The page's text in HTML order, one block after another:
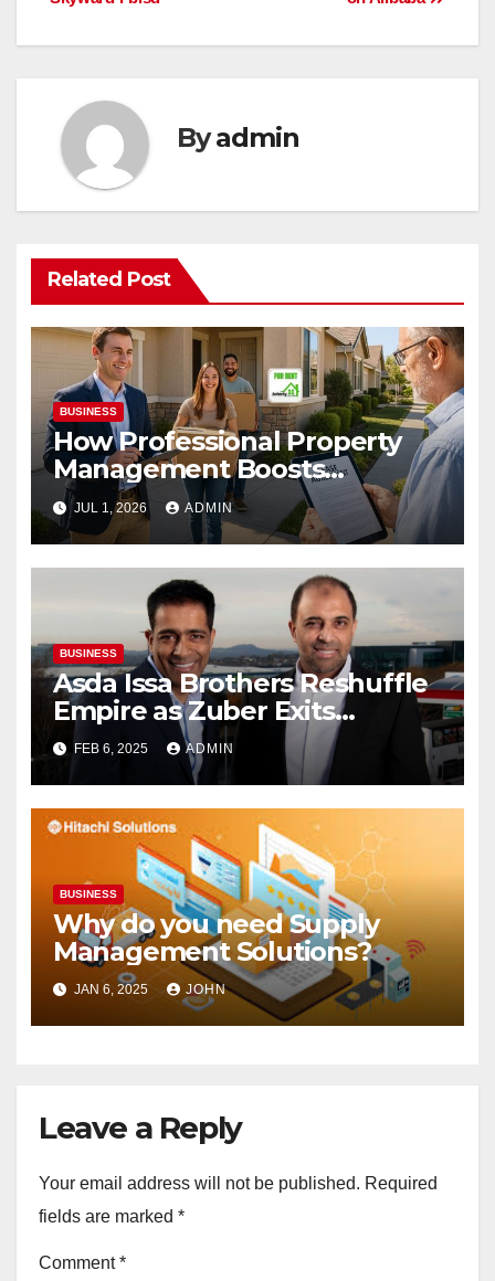
navigation
Byadmin
Related Post
BUSINESS
How Professional Property
Management Boosts
Vacation Rental Success
JUL 1, 2026 ADMIN
BUSINESS
Asda Issa Brothers Reshuffle
Empire as Zuber Exits
Supermarket Stake
FEB 6, 2025 ADMIN
BUSINESS
Why do you need Supply
Management Solutions?
JAN 6, 2025 JOHN
Leave a Reply
Your email address will not be published. Required
fields are marked *
Comment*